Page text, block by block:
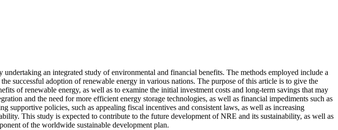
an integrated study of environmental and financial benefits. The methods employed include a
successful adoption of renewable energy in various nations. The purpose of this article is to give the
of renewable energy, as well as to examine the initial investment costs and long-term savings that may
and the need for more efficient energy storage technologies, as well as financial impediments such as
supportive policies, such as appealing fiscal incentives and consistent laws, as well as increasing
This study is expected to contribute to the future development of NRE and its sustainability, as well as
of the worldwide sustainable development plan.